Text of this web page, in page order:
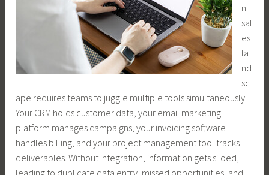
n
sal
es
la
nd
sc
ape requires teams to juggle multiple tools simultaneously.
Your CRM holds customer data, your email marketing
platform manages campaigns, your invoicing software
handles billing, and your project management tool tracks
deliverables. Without integration, information gets siloed,